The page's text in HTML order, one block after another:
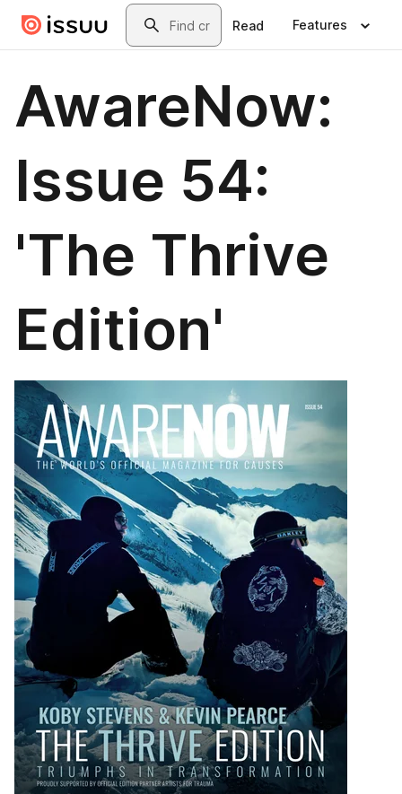
Skip to main contentSearch
Read Features
AwareNow:
Issue 54:
'The Thrive
Edition'